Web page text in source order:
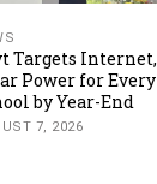
Targets Internet,
Power for Every
by Year-End
7, 2026